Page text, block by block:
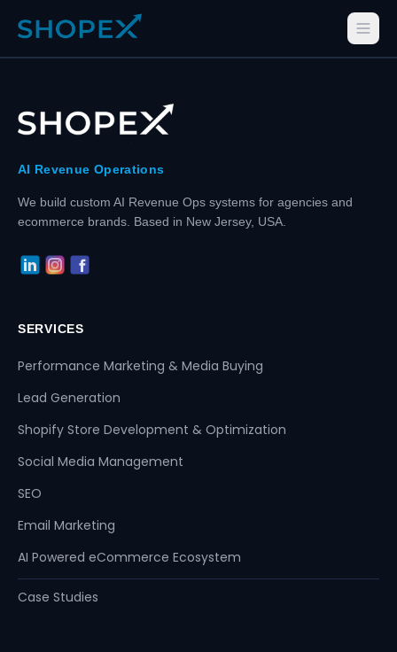
AI Revenue Operations
We build custom AI Revenue Ops systems for agencies and
ecommerce brands. Based in New Jersey, USA.
SERVICES
Performance Marketing & Media Buying
Lead Generation
Shopify Store Development & Optimization
Social Media Management
SEO
Email Marketing
AI Powered eCommerce Ecosystem
Case Studies